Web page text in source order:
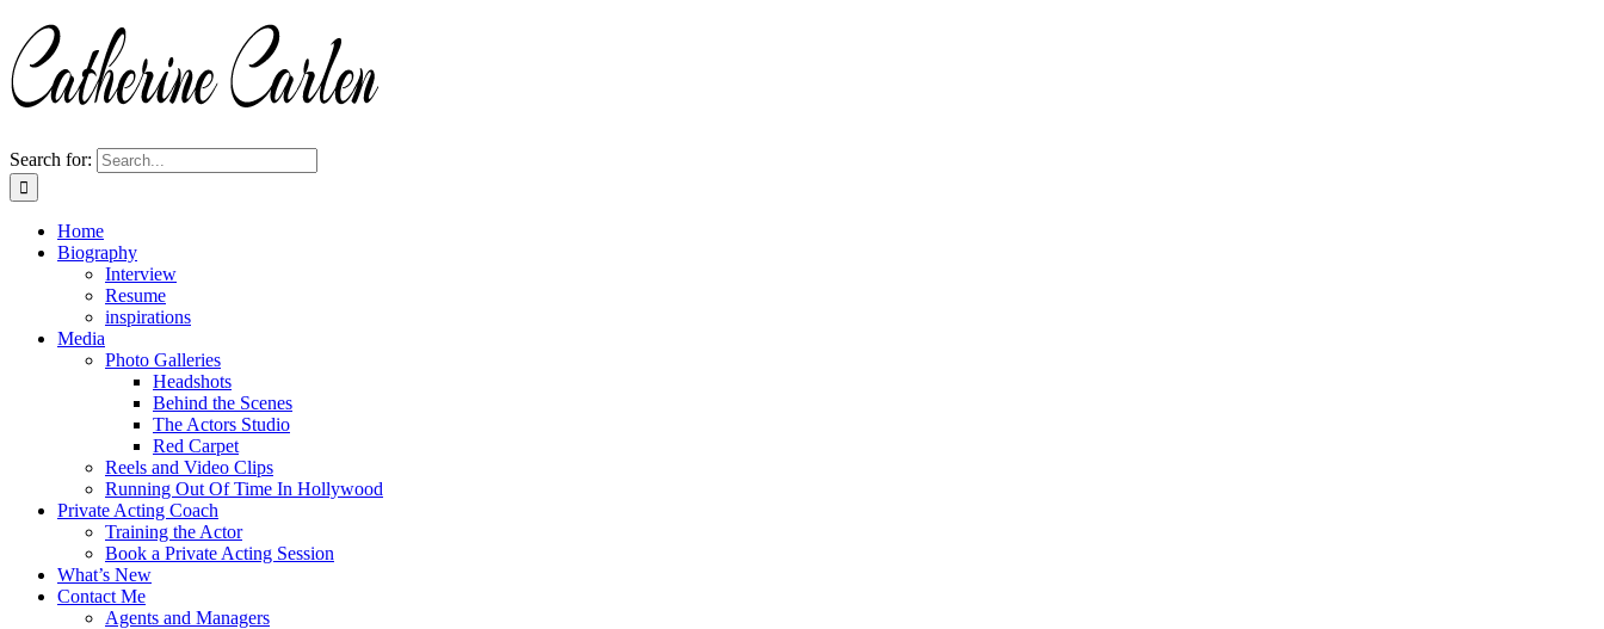
Search for:
Home
Biography
Interview
Resume
inspirations
Media
Photo Galleries
Headshots
Behind the Scenes
The Actors Studio
Red Carpet
Reels and Video Clips
Running Out Of Time In Hollywood
Private Acting Coach
Training the Actor
Book a Private Acting Session
What’s New
Contact Me
Agents and Managers